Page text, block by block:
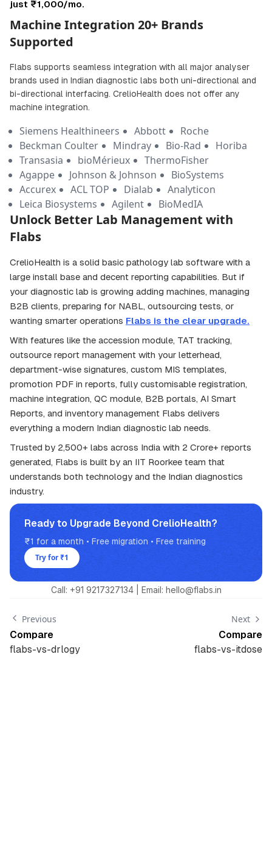
just ₹1,000/mo.
Machine Integration 20+ Brands
Supported
Flabs supports seamless integration with all major analyser
brands used in Indian diagnostic labs both uni-directional and
bi-directional interfacing. CrelioHealth does not offer any
machine integration.
Siemens Healthineers Abbott
Roche
Beckman Coulter
Mindray Bio-Rad
Horiba
Transasia
bioMérieux
ThermoFisher
Agappe
Johnson & Johnson
BioSystems
Accurex
ACL TOP Dialab
Analyticon
Leica Biosystems
Agilent BioMedIA
Unlock Better Lab Management with
Flabs
CrelioHealth is a solid basic pathology lab software with a
large install base and decent reporting capabilities. But if
your diagnostic lab is growing adding machines, managing
B2B clients, preparing for NABL, outsourcing tests, or
wanting smarter operations Flabs is the clear upgrade.
With features like the accession module, TAT tracking,
outsource report management with your letterhead,
department-wise signatures, custom MIS templates,
promotion PDF in reports, fully customisable registration,
machine integration, QC module, B2B portals, AI Smart
Reports, and inventory management Flabs delivers
everything a modern Indian diagnostic lab needs.
Trusted by 2,500+ labs across India with 2 Crore+ reports
generated, Flabs is built by an IIT Roorkee team that
understands both technology and the Indian diagnostics
industry.
Ready to Upgrade Beyond CrelioHealth?
₹1 for a month • Free migration • Free training
Try for ₹1
Call: +91 9217327134| Email: hello@flabs.in
Previous
Compare
flabs-vs-drlogy
Next
Compare
flabs-vs-itdose